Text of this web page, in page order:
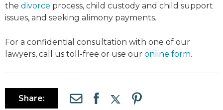
the divorce process, child custody and child support
issues, and seeking alimony payments.
For a confidential consultation with one of our
lawyers, call us toll-free or use our online form.
Share: